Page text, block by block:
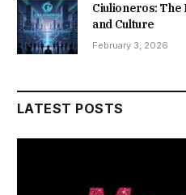
Ciulioneros: The
and Culture
February 3, 2026
LATEST POSTS